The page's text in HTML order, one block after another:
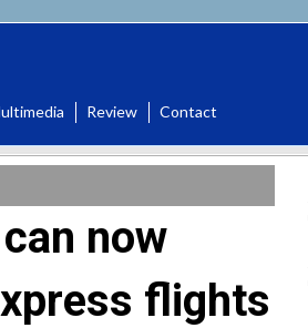
Review Contact
now
flights